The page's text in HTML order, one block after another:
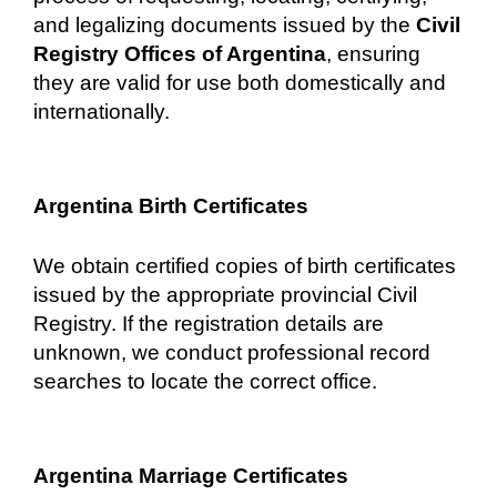
and legalizing documents issued by the Civil
Registry Offices of Argentina, ensuring
they are valid for use both domestically and
internationally.
Argentina Birth Certificates
We obtain certified copies of birth certificates
issued by the appropriate provincial Civil
Registry. If the registration details are
unknown, we conduct professional record
searches to locate the correct office.
Argentina Marriage Certificates